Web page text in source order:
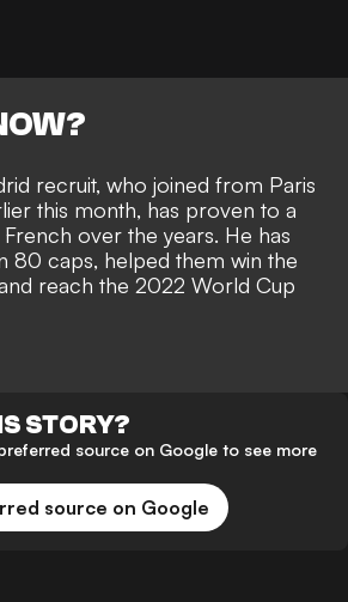
recruit, who joined from Paris
this month, has proven to a
over the years. He has
80 caps, helped them win the
reach the 2022 World Cup
STORY?
source on Google to see more
source on Google